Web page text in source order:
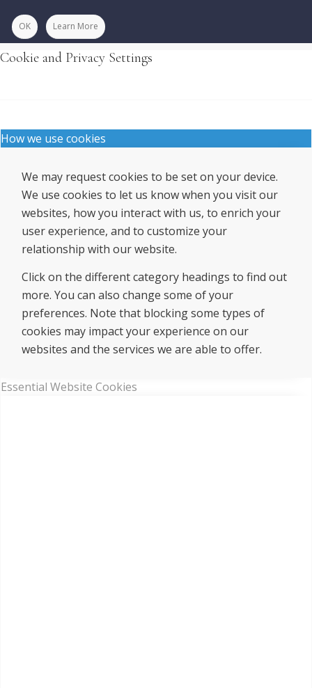
OK Learn More
Cookie and Privacy Settings
How we use cookies
We may request cookies to be set on your device.
We use cookies to let us know when you visit our
websites, how you interact with us, to enrich your
user experience, and to customize your
relationship with our website.
Click on the different category headings to find out
more. You can also change some of your
preferences. Note that blocking some types of
cookies may impact your experience on our
websites and the services we are able to offer.
Essential Website Cookies